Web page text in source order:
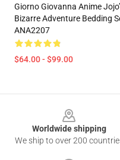
Giorno Giovanna Anime
Bizarre Adventure Bedding
ANA2207
$64.00 - $99.00
Worldwide shipping
We ship to over 200